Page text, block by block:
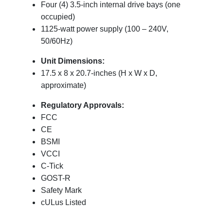
Four (4) 3.5-inch internal drive bays (one
occupied)
1125-watt power supply (100 – 240V,
50/60Hz)
Unit Dimensions:
17.5 x 8 x 20.7-inches (H x W x D,
approximate)
Regulatory Approvals:
FCC
CE
BSMI
VCCI
C-Tick
GOST-R
Safety Mark
cULus Listed